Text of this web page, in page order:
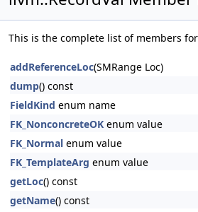
This is the complete list of members for
addReferenceLoc(SMRange Loc)
dump() const
FieldKind enum name
FK_NonconcreteOK enum value
FK_Normal enum value
FK_TemplateArg enum value
getLoc() const
getName() const